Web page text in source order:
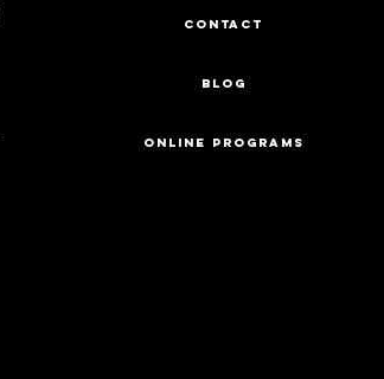
CONTACT
BLOG
ONLINE PROGRAMS